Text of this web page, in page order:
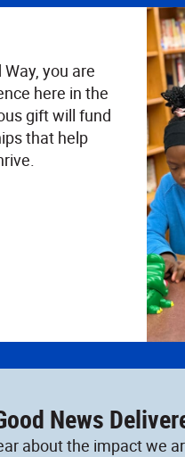
you are
here in the
gift will fund
that help
News
about the impact we